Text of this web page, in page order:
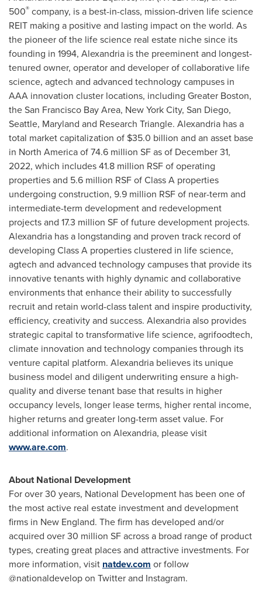
500® company, is a best-in-class, mission-driven life science
REIT making a positive and lasting impact on the world. As
the pioneer of the life science real estate niche since its
founding in 1994, Alexandria is the preeminent and longest-
tenured owner, operator and developer of collaborative life
science, agtech and advanced technology campuses in
AAA innovation cluster locations, including Greater Boston,
theSan Francisco Bay Area, New York City, San Diego,
Seattle, Maryland and Research Triangle. Alexandria has a
total market capitalization of $35.0 billion and an asset base
in North Americaof 74.6 million SF as of December 31,
2022, which includes 41.8 million RSF of operating
properties and 5.6 million RSF of Class A properties
undergoing construction, 9.9 million RSF of near-term and
intermediate-term development and redevelopment
projects and 17.3 million SF of future development projects.
Alexandria has a longstanding and proven track record of
developing Class A properties clustered in life science,
agtech and advanced technology campuses that provide its
innovative tenants with highly dynamic and collaborative
environments that enhance their ability to successfully
recruit and retain world-class talent and inspire productivity,
efficiency, creativity and success. Alexandriaalso provides
strategic capital to transformative life science, agrifoodtech,
climate innovation and technology companies through its
venture capital platform. Alexandria believes its unique
business model and diligent underwriting ensure a high-
quality and diverse tenant base that results in higher
occupancy levels, longer lease terms, higher rental income,
higher returns and greater long-term asset value. For
additional information on Alexandria, please visit
www.are.com.
About National Development
For over 30 years, National Development has been one of
the most active real estate investment and development
firms in New England. The firm has developed and/or
acquired over 30 million SF across a broad range of product
types, creating great places and attractive investments. For
more information, visit natdev.com or follow
@nationaldevelop on Twitter and Instagram.